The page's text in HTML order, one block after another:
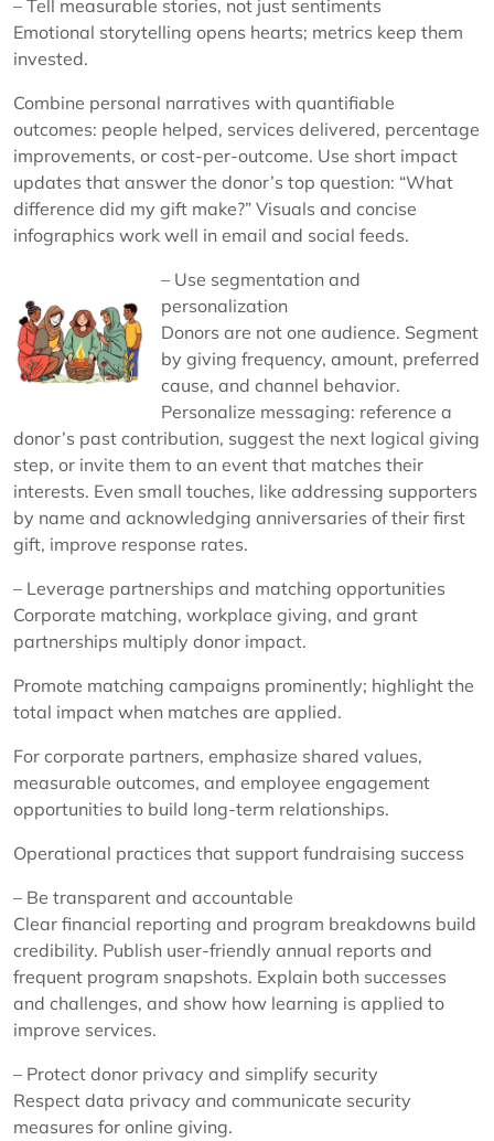
– Tell measurable stories, not just sentiments
Emotional storytelling opens hearts; metrics keep them
invested.
Combine personal narratives with quantifiable
outcomes: people helped, services delivered, percentage
improvements, or cost-per-outcome. Use short impact
updates that answer the donor’s top question: “What
difference did my gift make?” Visuals and concise
infographics work well in email and social feeds.
– Use segmentation and
personalization
Donors are not one audience. Segment
by giving frequency, amount, preferred
cause, and channel behavior.
Personalize messaging: reference a
donor’s past contribution, suggest the next logical giving
step, or invite them to an event that matches their
interests. Even small touches, like addressing supporters
by name and acknowledging anniversaries of their first
gift, improve response rates.
– Leverage partnerships and matching opportunities
Corporate matching, workplace giving, and grant
partnerships multiply donor impact.
Promote matching campaigns prominently; highlight the
total impact when matches are applied.
For corporate partners, emphasize shared values,
measurable outcomes, and employee engagement
opportunities to build long-term relationships.
Operational practices that support fundraising success
– Be transparent and accountable
Clear financial reporting and program breakdowns build
credibility. Publish user-friendly annual reports and
frequent program snapshots. Explain both successes
and challenges, and show how learning is applied to
improve services.
– Protect donor privacy and simplify security
Respect data privacy and communicate security
measures for online giving.